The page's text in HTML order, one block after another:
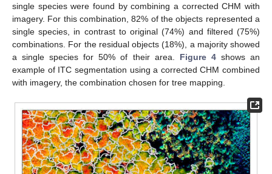
single species were found by combining a corrected CHM with
imagery. For this combination, 82% of the objects represented a
single species, in contrast to original (74%) and filtered (75%)
combinations. For the residual objects (18%), a majority showed
a single species for 50% of their area. Figure 4shows an
example of ITC segmentation using a corrected CHM combined
with imagery, the combination chosen for tree mapping.